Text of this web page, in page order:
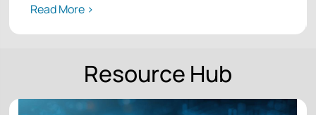
Read More >
Resource Hub